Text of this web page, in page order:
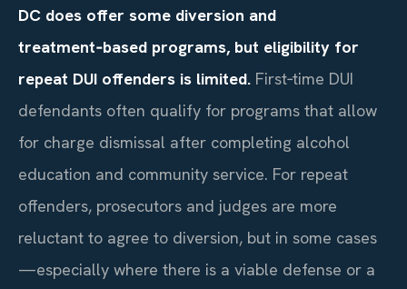
DC does offer some diversion and
treatment‑based programs, but eligibility for
repeat DUI offenders is limited. First‑time DUI
defendants often qualify for programs that allow
for charge dismissal after completing alcohol
education and community service. For repeat
offenders, prosecutors and judges are more
reluctant to agree to diversion, but in some cases
—especially where there is a viable defense or a